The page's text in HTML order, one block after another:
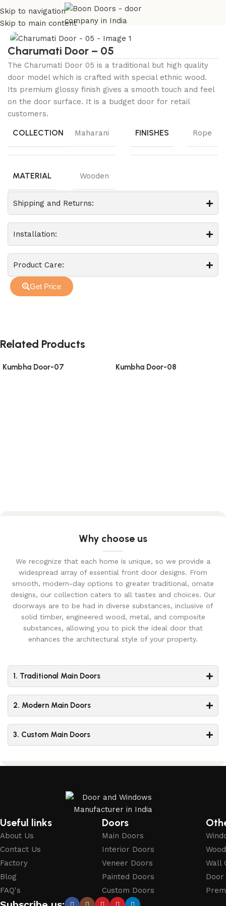
Skip to navigation
Skip to main content
Home Maharani Collection Charumati
Charumati Door – 05
The Charumati Door 05 is a traditional but high quality
door model which is crafted with special ethnic wood.
Its premium glossy finish gives a smooth touch and feel
on the door surface. It is a budget door for retail
customers.
COLLECTION Maharani FINISHES Rope
MATERIAL Wooden
Shipping and Returns:
Installation:
Product Care:
Get Price
Related Products
Kumbha Door-07 Kumbha Door-08
Why choose us
We recognize that each home is unique, so we provide a
widespread array of essential front door designs. From
smooth, modern-day options to greater traditional, ornate
designs, our collection caters to all tastes and choices. Our
doorways are to be had in diverse substances, inclusive of
solid timber, engineered wood, metal, and composite
substances, allowing you to pick the ideal door that
enhances the architectural style of your property.
1. Traditional Main Doors
2. Modern Main Doors
3. Custom Main Doors
Useful links
About Us
Contact Us
Factory
Blog
FAQ's
Doors
Main Doors
Interior Doors
Veneer Doors
Painted Doors
Custom Doors
Wall
Door